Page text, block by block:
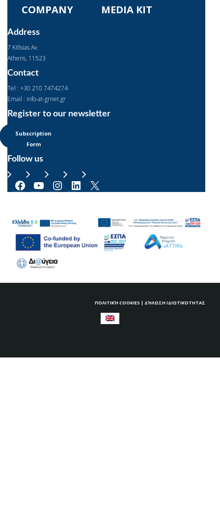
COMPANY MEDIA KIT
Address
7 Kifisias Av.
Αthens, 11523
Contact
Tel : +30 210 7474274
Email : info-at-grnet.gr
Register to our newsletter
Subscription
Form
Follow us
Facebook YouTube Instagram LinkedIn
ΠΟΛΙΤΙΚΉ COOKIES | ΔΉΛΩΣΗ ΙΔΙΩΤΙΚΌΤΗΤΑΣ